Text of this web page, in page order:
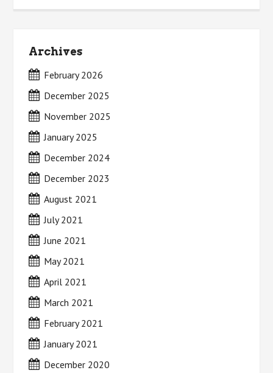
Archives
February 2026
December 2025
November 2025
January 2025
December 2024
December 2023
August 2021
July 2021
June 2021
May 2021
April 2021
March 2021
February 2021
January 2021
December 2020